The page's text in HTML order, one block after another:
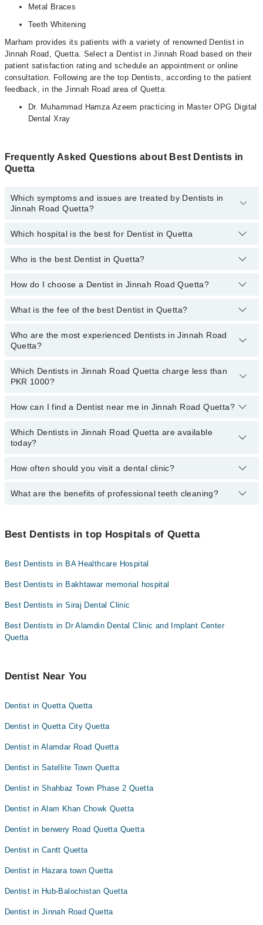
Metal Braces
Teeth Whitening
Marham provides its patients with a variety of renowned Dentist in
Jinnah Road, Quetta. Select a Dentist in Jinnah Road based on their
patient satisfaction rating and schedule an appointment or online
consultation. Following are the top Dentists, according to the patient
feedback, in the Jinnah Road area of Quetta:
Dr. Muhammad Hamza Azeem practicing in Master OPG Digital
Dental Xray
Frequently Asked Questions about Best Dentists in
Quetta
Which symptoms and issues are treated by Dentists in
Jinnah Road Quetta?
Dentists specialists in Jinnah Road Quetta provide the best
Braces, Metal Braces, Dental Implants, Orthognathic Surgery,
Which hospital is the best for Dentist in Quetta
Top 14 Dentist Hospitals in Quetta are:
Liaquat National Hospital
Shalamar Hospital
Darul Sehat Hospital
Ali Medical Centre
Mid City Hospital
Evercare Hospital
Who is the best Dentist in Quetta?
Following are the best Dentists in Quetta;
How do I choose a Dentist in Jinnah Road Quetta?
You can choose a Dental specialist based on their
,
What is the fee of the best Dentist in Quetta?
The fee of the best Dentist in Jinnah Road Quetta ranges from
PKR 500 to PKR 3000.
Who are the most experienced Dentists in Jinnah Road
Quetta?
The following are themost experienced Dentists in Jinnah Road
Quetta:
Which Dentists in Jinnah Road Quetta charge less than
PKR 1000?
The following are the Dentists in Jinnah Road Quetta who charge
Dr. Naseer Ahmed Kakar
Dr. Muhammad Hamza Azeem
Dr. Muddasir Panezai
How can I find a Dentist near me in Jinnah Road Quetta?
You can find the best dentist near you in Jinnah Road Quetta
using the "Doctors Near Me" filter. It will show you the nearest
Which Dentists in Jinnah Road Quetta are available
today?
The following Dentists are available in Jinnah Road Quetta today:
How often should you visit a dental clinic?
Visiting a dental clinic in Quetta every six months is
What are the benefits of professional teeth cleaning?
that regular brushing and flossing can't. This helps prevent
cavities and gum disease while promoting fresh breath and a
Best Dentists in top Hospitals of Quetta
Best Dentists in BA Healthcare Hospital
Best Dentists in Bakhtawar memorial hospital
Best Dentists in Siraj Dental Clinic
Best Dentists in Dr Alamdin Dental Clinic and Implant Center
Quetta
Dentist Near You
Dentist in Quetta Quetta
Dentist in Quetta City Quetta
Dentist in Alamdar Road Quetta
Dentist in Satellite Town Quetta
Dentist in Shahbaz Town Phase 2 Quetta
Dentist in Alam Khan Chowk Quetta
Dentist in berwery Road Quetta Quetta
Dentist in Cantt Quetta
Dentist in Hazara town Quetta
Dentist in Hub-Balochistan Quetta
Dentist in Jinnah Road Quetta